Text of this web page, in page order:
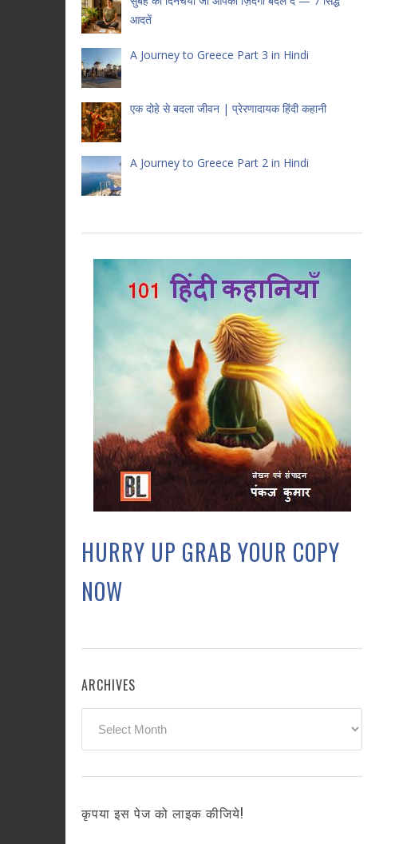
आदतें
A Journey to Greece Part 3 in Hindi
एक दोहे से बदला जीवन | प्रेरणादायक हिंदी कहानी
A Journey to Greece Part 2 in Hindi
HURRY UP GRAB YOUR COPY
NOW
ARCHIVES
कृपया इस पेज को लाइक कीजिये!